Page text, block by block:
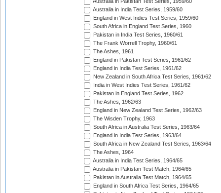
Australia in Pakistan Test Series, 1959/60
Australia in India Test Series, 1959/60
England in West Indies Test Series, 1959/60
South Africa in England Test Series, 1960
Pakistan in India Test Series, 1960/61
The Frank Worrell Trophy, 1960/61
The Ashes, 1961
England in Pakistan Test Series, 1961/62
England in India Test Series, 1961/62
New Zealand in South Africa Test Series, 1961/62
India in West Indies Test Series, 1961/62
Pakistan in England Test Series, 1962
The Ashes, 1962/63
England in New Zealand Test Series, 1962/63
The Wisden Trophy, 1963
South Africa in Australia Test Series, 1963/64
England in India Test Series, 1963/64
South Africa in New Zealand Test Series, 1963/64
The Ashes, 1964
Australia in India Test Series, 1964/65
Australia in Pakistan Test Match, 1964/65
Pakistan in Australia Test Match, 1964/65
England in South Africa Test Series, 1964/65